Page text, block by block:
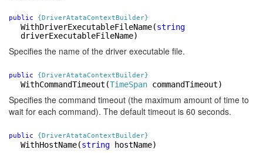
public {DriverAtataContextBuilder}
WithDriverExecutableFileName(string
driverExecutableFileName)
Specifies the name of the driver executable file.
public {DriverAtataContextBuilder}
WithCommandTimeout (TimeSpan commandTimeout)
Specifies the command timeout (the maximum amount of time to
wait for each command). The default timeout is 60 seconds.
public {DriverAtataContextBuilder}
WithHostName(string hostName)